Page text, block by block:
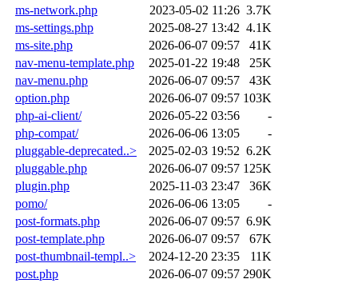
ms-network.php
2023-05-02 11:26 3.7K
ms-settings.php
2025-08-27 13:42 4.1K
ms-site.php
2026-06-07 09:57
41K
nav-menu-template.php
2025-01-22 19:48
25K
nav-menu.php
2026-06-07 09:57
43K
option.php
2026-06-07 09:57 103K
php-ai-client/
2026-05-22 03:56
-
php-compat/
2026-06-06 13:05
-
pluggable-deprecated..>
2025-02-03 19:52 6.2K
pluggable.php
2026-06-07 09:57 125K
plugin.php
2025-11-03 23:47
36K
pomo/
2026-06-06 13:05
-
post-formats.php
2026-06-07 09:57 6.9K
post-template.php
2026-06-07 09:57
67K
post-thumbnail-templ..>
2024-12-20 23:35
11K
post.php
2026-06-07 09:57 290K